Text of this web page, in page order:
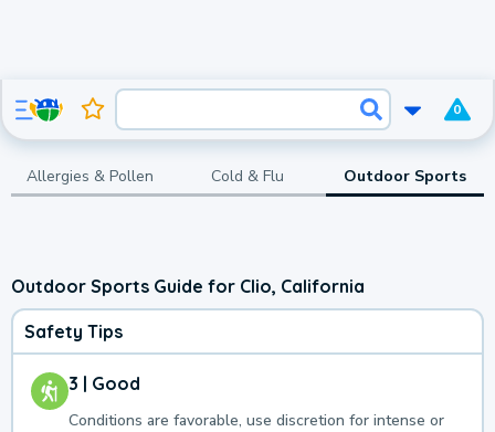
0
Allergies & Pollen Cold & Flu Outdoor Sports
Outdoor Sports Guide for Clio, California
Safety Tips
3 | Good
Conditions are favorable, use discretion for intense or